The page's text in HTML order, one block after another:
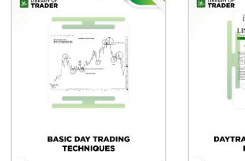
Chapter 8. Bretton Woods and the
Chapter 9. Seniorage.
Chapter 10. The Goldbug Is Born.
Chapter 11. The Emperor with No
PART THREE. CAPITAL MARKETS: